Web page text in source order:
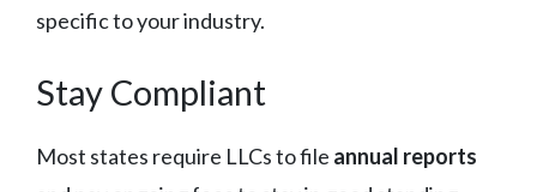
specific to your industry.
Stay Compliant
Most states require LLCs to file annual reports